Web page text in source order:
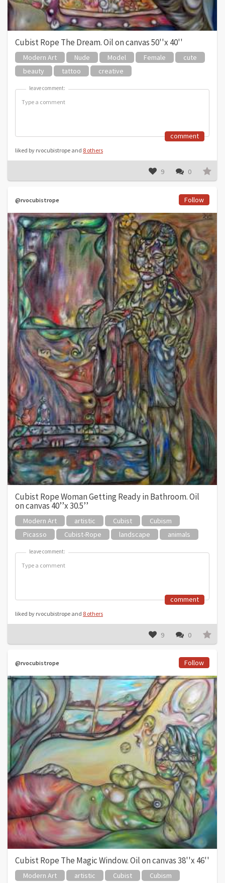
Cubist Rope The Dream. Oil on canvas 50''x 40''
Modern Art Nude Model Female
cute
beauty
tattoo creative
leave comment:
leave comment:
comment
liked by rvocubistrope and 8 others
9 0
@rvocubistrope Follow
Cubist Rope Woman Getting Ready in Bathroom. Oil
on canvas 40’’x 30.5’’
Modern Art artistic Cubist
Cubism
Picasso
Cubist-Rope landscape animals
leave comment:
leave comment:
comment
liked by rvocubistrope and 8 others
9 0
@rvocubistrope Follow
Cubist Rope The Magic Window. Oil on canvas 38''x 46''
Modern Art artistic Cubist
Cubism